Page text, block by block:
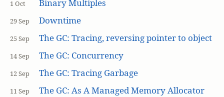
1 Oct Binary Multiples
29 Sep Downtime
25 Sep The GC: Tracing, reversing pointer to object
14 Sep The GC: Concurrency
12 Sep The GC: Tracing Garbage
11 Sep The GC: As A Managed Memory Allocator